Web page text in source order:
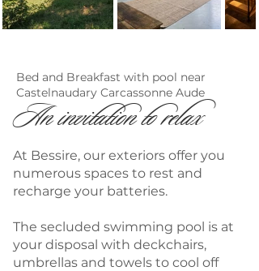
Bed and Breakfast with pool near
Castelnaudary Carcassonne Aude
An invitation to relax
At Bessire, our exteriors offer you
numerous spaces to rest and
recharge your batteries.
The secluded swimming pool is at
your disposal with deckchairs,
umbrellas and towels to cool off